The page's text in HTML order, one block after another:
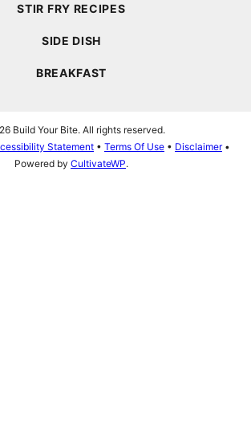
STIR FRY RECIPES
SIDE DISH
BREAKFAST
Build Your Bite. All rights reserved.
Statement • Terms Of Use • Disclaimer•
Powered by CultivateWP.